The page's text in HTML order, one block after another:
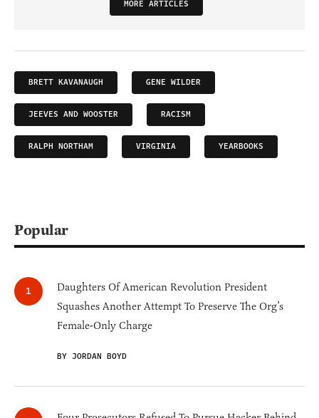
MORE ARTICLES
BRETT KAVANAUGH GENE WILDER
JEEVES AND WOOSTER RACISM
RALPH NORTHAM VIRGINIA YEARBOOKS
Popular
Daughters Of American Revolution President
Squashes Another Attempt To Preserve The Org’s
Female-Only Charge
BY JORDAN BOYD